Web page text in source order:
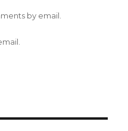
by email.